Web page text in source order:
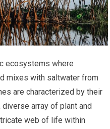
ecosystems where
mixes with saltwater from
are characterized by their
array of plant and
web of life within